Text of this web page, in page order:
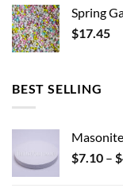
Spring
$17.45
BEST SELLING
$7.10 – $